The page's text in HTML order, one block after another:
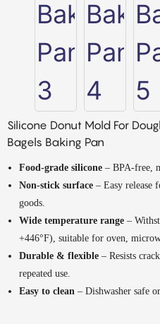
Silicone Donut Mold For
Bagels Baking Pan
Food-grade silicone– BPA-free,
Non-stick surface– Easy release
goods.
Wide temperature range–
+446°F), suitable for oven,
Durable & flexible– Resists
repeated use.
Easy to clean– Dishwasher safe